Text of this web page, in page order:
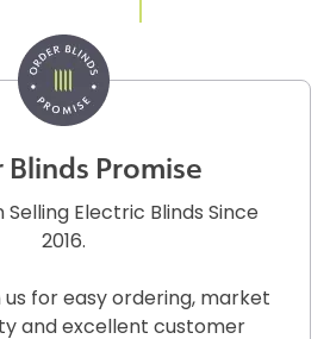
Promise
Selling Electric Blinds Since
2016.
us for easy ordering, market
and excellent customer